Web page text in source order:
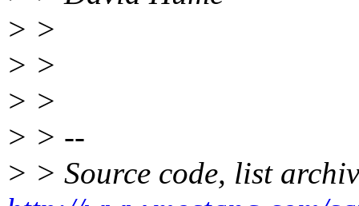
> >
> >
> >
> > --
> > Source code, list